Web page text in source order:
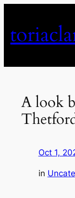
content
A look
Oct 1,
in